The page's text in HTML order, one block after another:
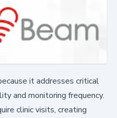
it addresses critical
and monitoring frequency.
clinic visits, creating